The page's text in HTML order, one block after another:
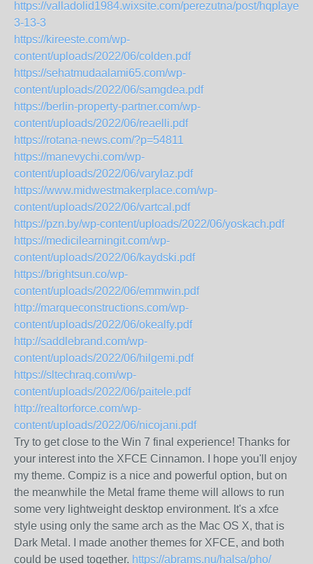
https://valladolid1984.wixsite.com/perezutna/post/hqplayer-
3-13-3
https://kireeste.com/wp-
content/uploads/2022/06/colden.pdf
https://sehatmudaalami65.com/wp-
content/uploads/2022/06/samgdea.pdf
https://berlin-property-partner.com/wp-
content/uploads/2022/06/reaelli.pdf
https://rotana-news.com/?p=54811
https://manevychi.com/wp-
content/uploads/2022/06/varylaz.pdf
https://www.midwestmakerplace.com/wp-
content/uploads/2022/06/vartcal.pdf
https://pzn.by/wp-content/uploads/2022/06/yoskach.pdf
https://medicilearningit.com/wp-
content/uploads/2022/06/kaydski.pdf
https://brightsun.co/wp-
content/uploads/2022/06/emmwin.pdf
http://marqueconstructions.com/wp-
content/uploads/2022/06/okealfy.pdf
http://saddlebrand.com/wp-
content/uploads/2022/06/hilgemi.pdf
https://sltechraq.com/wp-
content/uploads/2022/06/paitele.pdf
http://realtorforce.com/wp-
content/uploads/2022/06/nicojani.pdf
Try to get close to the Win 7 final experience! Thanks for
your interest into the XFCE Cinnamon. I hope you'll enjoy
my theme. Compiz is a nice and powerful option, but on
the meanwhile the Metal frame theme will allows to run
some very lightweight desktop environment. It's a xfce
style using only the same arch as the Mac OS X, that is
Dark Metal. I made another themes for XFCE, and both
could be used together. https://abrams.nu/halsa/pho/